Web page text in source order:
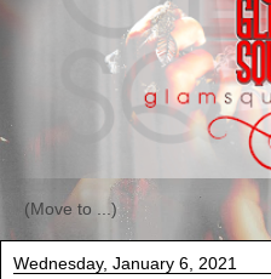
Wednesday, January 6, 2021